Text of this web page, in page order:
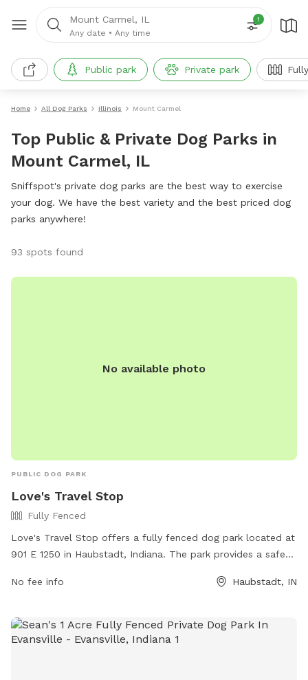
Mount Carmel, IL
Any date • Any time
1
Public park Private park
Home All Dog Parks Illinois Mount Carmel
Top Public & Private Dog Parks in
Mount Carmel, IL
Sniffspot's private dog parks are the best way to exercise
your dog. We have the best variety and the best priced dog
parks anywhere!
93 spots found
No available photo
PUBLIC DOG PARK
Love's Travel Stop
Fully Fenced
Love's Travel Stop offers a fully fenced dog park located at
901 E 1250 in Haubstadt, Indiana. The park provides a safe
more information, visit their website at
(812) 768-5838.
No fee info Haubstadt, IN